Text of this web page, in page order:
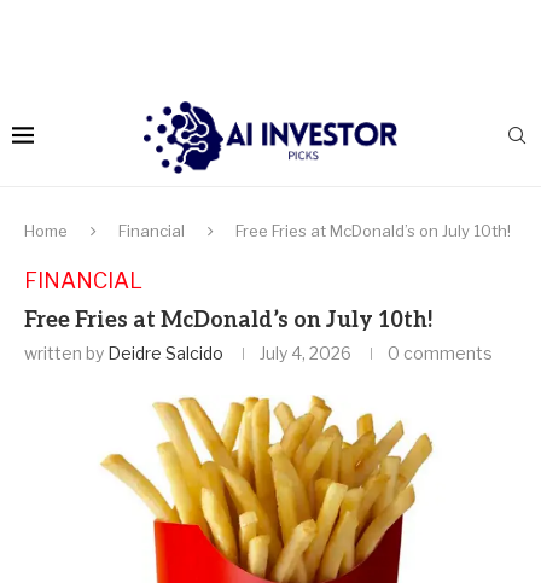
Home Financial Free Fries at McDonald’s on July 10th!
FINANCIAL
Free Fries at McDonald’s on July 10th!
written by Deidre Salcido July 4, 2026 0 comments